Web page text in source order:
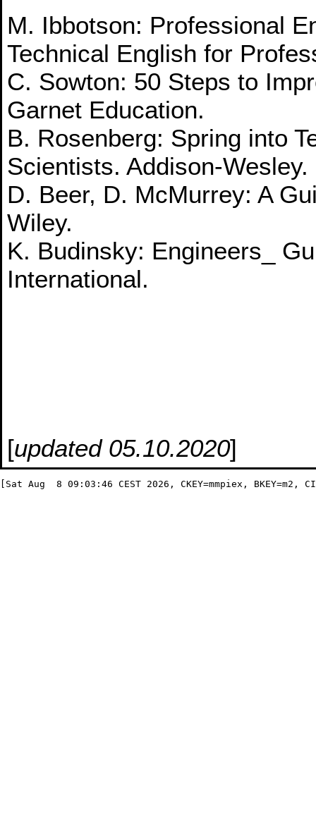
M. Ibbotson: Professional
Technical English for
C. Sowton: 50 Steps to
Garnet Education.
B. Rosenberg: Spring into
Scientists. Addison-Wesley.
D. Beer, D. McMurrey: A
Wiley.
K. Budinsky: Engineers_
International.
[updated 05.10.2020]